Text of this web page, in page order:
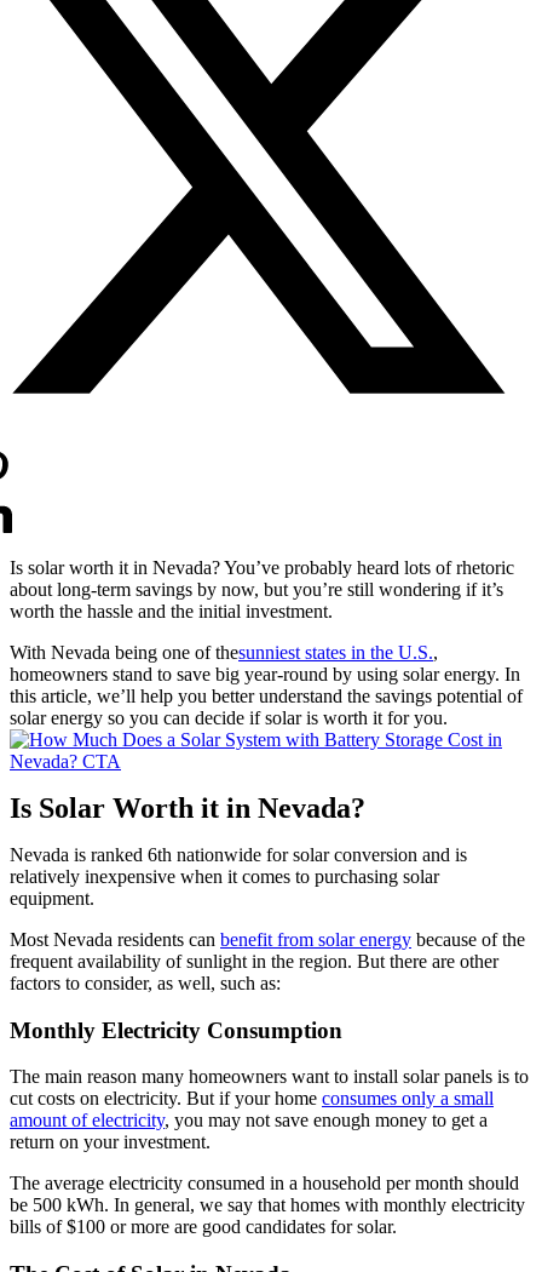
Is solar worth it in Nevada? You’ve probably heard lots of rhetoric
about long-term savings by now, but you’re still wondering if it’s
worth the hassle and the initial investment.
With Nevada being one of thesunniest states in the U.S.,
homeowners stand to save big year-round by using solar energy. In
this article, we’ll help you better understand the savings potential of
solar energy so you can decide if solar is worth it for you.
Is Solar Worth it in Nevada?
Nevada is ranked 6th nationwide for solar conversion and is
relatively inexpensive when it comes to purchasing solar
equipment.
Most Nevada residents can benefit from solar energy because of the
frequent availability of sunlight in the region. But there are other
factors to consider, as well, such as:
Monthly Electricity Consumption
The main reason many homeowners want to install solar panels is to
cut costs on electricity. But if your home consumes only a small
amount of electricity, you may not save enough money to get a
return on your investment.
The average electricity consumed in a household per month should
be 500 kWh. In general, we say that homes with monthly electricity
bills of $100 or more are good candidates for solar.